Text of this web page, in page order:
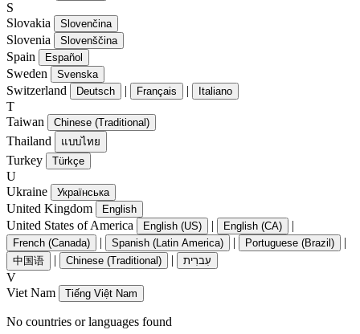
S
Slovakia
Slovenčina
Slovenia Slovenščina
Spain Español
Sweden Svenska
Switzerland Deutsch | Français | Italiano
T
Taiwan
Chinese (Traditional)
Thailand แบบไทย
Turkey Türkçe
U
Ukraine
Українська
United Kingdom English
United States of America English (US) | English (CA) |
French (Canada) | Spanish (Latin America) | Portuguese (Brazil) |
中国语 | Chinese (Traditional) | עִברִית
V
Viet Nam
Tiếng Việt Nam
No countries or languages found